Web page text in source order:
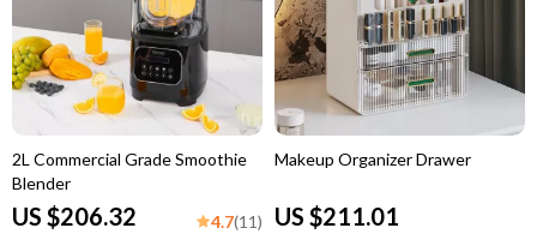
Makeup Organizer Drawer
US $211.01
2L Commercial Grade Smoothie
Blender
US $206.32 4.7(11)